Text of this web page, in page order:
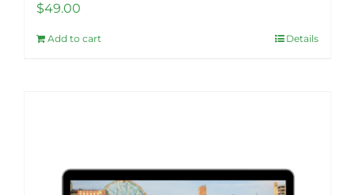
$49.00
Add to cart Details